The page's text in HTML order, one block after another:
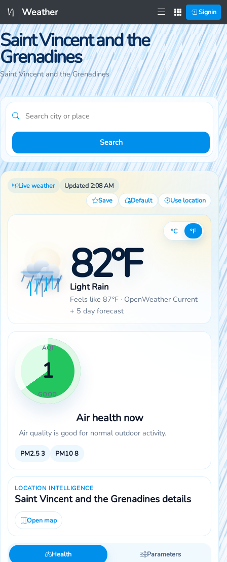
Weather Signin
Saint Vincent and the
Grenadines
Saint Vincent and the Grenadines
Search
Live weather
Updated 2:08 AM
Save
Default Use location
°C °F
82°F
Light Rain
Feels like 87°F · OpenWeather Current
+ 5 day forecast
AQI
1
GOOD
Air health now
Air quality is good for normal outdoor activity.
PM2.53 PM108
LOCATION INTELLIGENCE
Saint Vincent and the Grenadines details
Open map
Health Parameters